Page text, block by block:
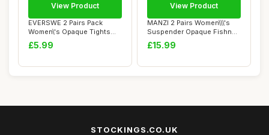
EVERSWE 2 Pairs Pack
Women\'s Opaque Tights
(S-M, Red)
£5.99
View Product
MANZI 2 Pairs Women\\\'s
Suspender Opaque Fishnet
Stockings ...
£15.99
View Product
STOCKINGS.CO.UK